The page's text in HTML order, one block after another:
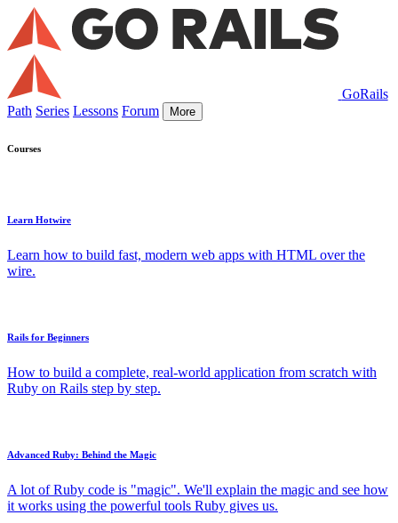
GoRails
Path Series Lessons Forum More
Courses
Learn Hotwire
Learn how to build fast, modern web apps with HTML over the
wire.
Rails for Beginners
How to build a complete, real-world application from scratch with
Ruby on Rails step by step.
Advanced Ruby: Behind the Magic
A lot of Ruby code is "magic". We'll explain the magic and see how
it works using the powerful tools Ruby gives us.